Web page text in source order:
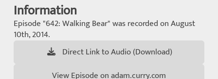
Information
Episode "642: Walking Bear" was recorded on August
10th, 2014.
Direct Link to Audio (Download)
View Episode on adam.curry.com